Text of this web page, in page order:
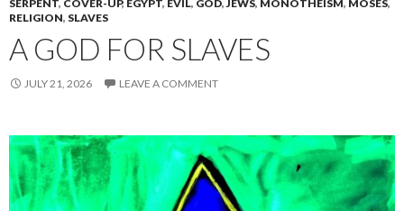
SERPENT, COVER-UP, EGYPT, EVIL, GOD,JEWS, MONOTHEISM, MOSES,
RELIGION, SLAVES
A GOD FOR SLAVES
JULY 21, 2026 LEAVE A COMMENT